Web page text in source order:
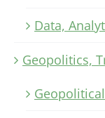
Data,
Geopolitics,